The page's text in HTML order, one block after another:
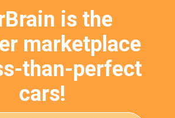
is the
marketplace
than-perfect
cars!